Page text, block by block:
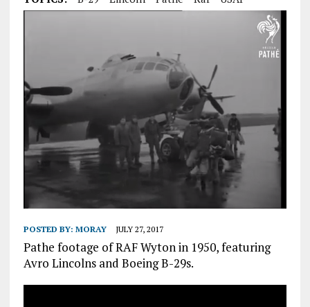
POSTED BY: MORAY JULY 27, 2017
Pathe footage of RAF Wyton in 1950, featuring
Avro Lincolns and Boeing B-29s.